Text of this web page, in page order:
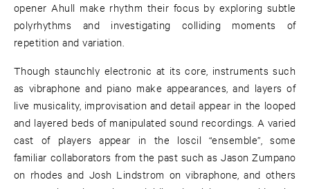
opener Ahull make rhythm their focus by exploring subtle
polyrhythms and investigating colliding moments of
repetition and variation.
Though staunchly electronic at its core, instruments such
as vibraphone and piano make appearances, and layers of
live musicality, improvisation and detail appear in the looped
and layered beds of manipulated sound recordings. A varied
cast of players appear in the loscil “ensemble”, some
familiar collaborators from the past such as Jason Zumpano
on rhodes and Josh Lindstrom on vibraphone, and others